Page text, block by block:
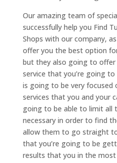
Our amazing team of
successfully help you Find
Shops with our company,
offer you the best option
but they also going to
service that you’re going
is going to be very focused
services that you and your
going to be able to limit all
necessary in order to find
allow them to go straight
that you’re going to be
results that you in the